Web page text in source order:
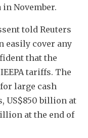
November.
told Reuters
easily cover any
that the
tariffs. The
large cash
US$850 billion at
at the end of